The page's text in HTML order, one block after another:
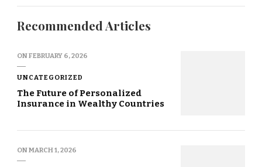
Recommended Articles
ONFEBRUARY 6, 2026
UNCATEGORIZED
The Future of Personalized
Insurance in Wealthy Countries
ONMARCH 1, 2026